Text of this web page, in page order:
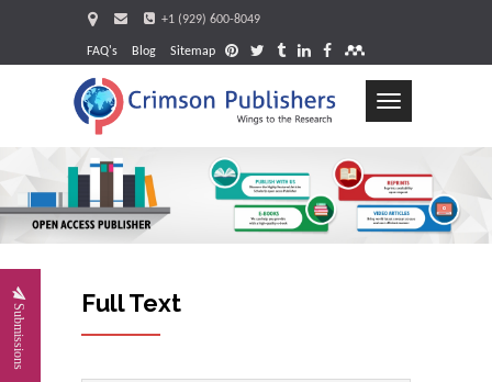
+1 (929) 600-8049
FAQ's Blog Sitemap
Toggle
Submissions Full Text